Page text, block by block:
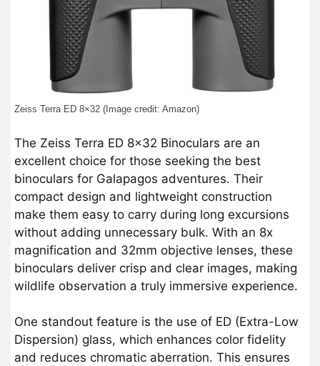
Zeiss Terra ED 8×32 (Image credit: Amazon)
The Zeiss Terra ED 8×32 Binoculars are an
excellent choice for those seeking the best
binoculars for Galapagos adventures. Their
compact design and lightweight construction
make them easy to carry during long excursions
without adding unnecessary bulk. With an 8x
magnification and 32mm objective lenses, these
binoculars deliver crisp and clear images, making
wildlife observation a truly immersive experience.
One standout feature is the use of ED (Extra-Low
Dispersion) glass, which enhances color fidelity
and reduces chromatic aberration. This ensures